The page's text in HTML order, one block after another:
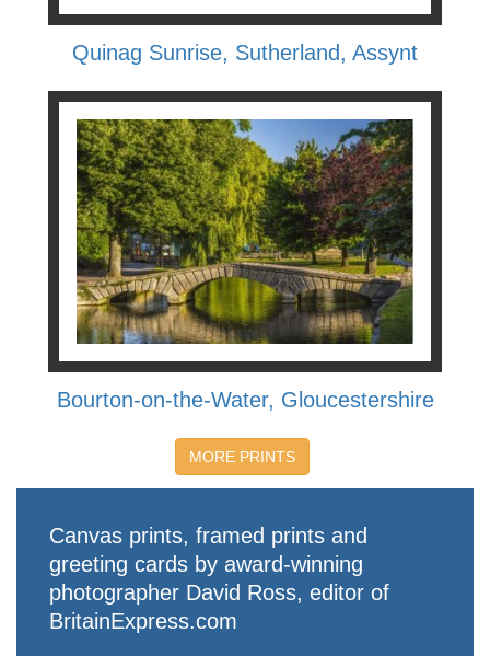
Quinag Sunrise, Sutherland, Assynt
Bourton-on-the-Water, Gloucestershire
MORE PRINTS
Canvas prints, framed prints and
greeting cards by award-winning
photographer David Ross, editor of
BritainExpress.com